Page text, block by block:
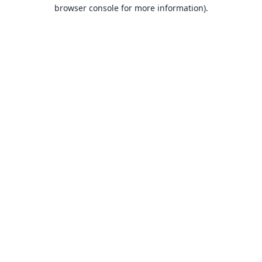
browser console for more information).